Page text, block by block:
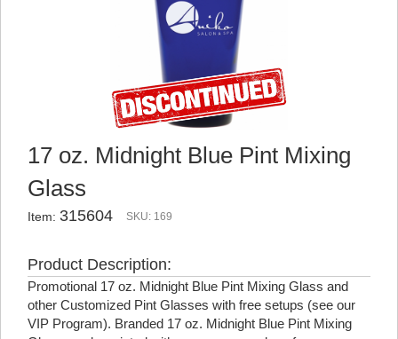
17 oz. Midnight Blue Pint Mixing
Glass
Item: 315604 SKU: 169
Product Description:
Promotional 17 oz. Midnight Blue Pint Mixing Glass and
other Customized Pint Glasses with free setups (see our
VIP Program). Branded 17 oz. Midnight Blue Pint Mixing